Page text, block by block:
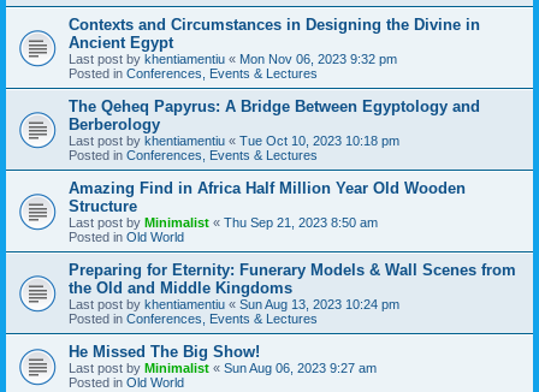
Contexts and Circumstances in Designing the Divine in
Ancient Egypt
Last post by khentiamentiu « Mon Nov 06, 2023 9:32 pm
Posted in Conferences, Events & Lectures
The Qeheq Papyrus: A Bridge Between Egyptology and
Berberology
Last post by khentiamentiu « Tue Oct 10, 2023 10:18 pm
Posted in Conferences, Events & Lectures
Amazing Find in Africa Half Million Year Old Wooden
Structure
Last post by Minimalist « Thu Sep 21, 2023 8:50 am
Posted in Old World
Preparing for Eternity: Funerary Models & Wall Scenes from
the Old and Middle Kingdoms
Last post by khentiamentiu « Sun Aug 13, 2023 10:24 pm
Posted in Conferences, Events & Lectures
He Missed The Big Show!
Last post by Minimalist « Sun Aug 06, 2023 9:27 am
Posted in Old World